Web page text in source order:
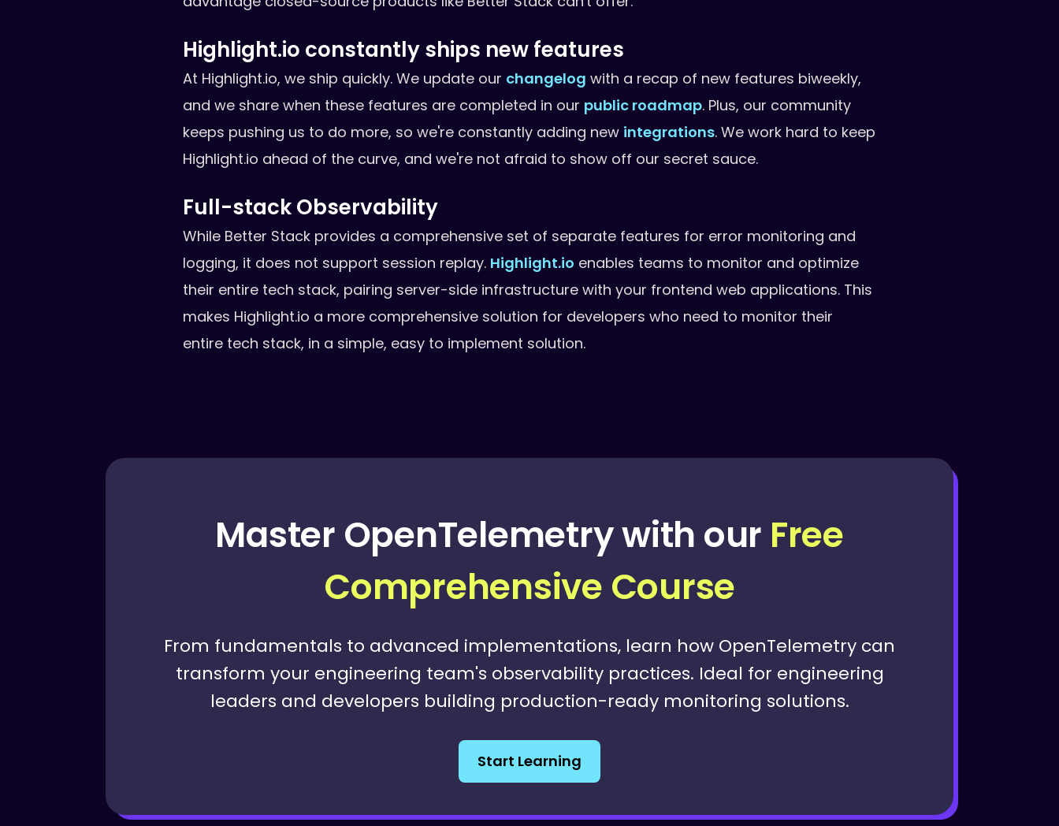
Highlight.io constantly ships new features
At Highlight.io, we ship quickly. We update our changelog with a recap of new features biweekly,
and we share when these features are completed in our public roadmap. Plus, our community
keeps pushing us to do more, so we're constantly adding new integrations. We work hard to keep
Highlight.io ahead of the curve, and we're not afraid to show off our secret sauce.
Full-stack Observability
While Better Stack provides a comprehensive set of separate features for error monitoring and
logging, it does not support session replay. Highlight.io enables teams to monitor and optimize
their entire tech stack, pairing server-side infrastructure with your frontend web applications. This
makes Highlight.io a more comprehensive solution for developers who need to monitor their
entire tech stack, in a simple, easy to implement solution.
Master OpenTelemetry with our Free
Comprehensive Course
From fundamentals to advanced implementations, learn how OpenTelemetry can
transform your engineering team's observability practices. Ideal for engineering
leaders and developers building production-ready monitoring solutions.
Start Learning